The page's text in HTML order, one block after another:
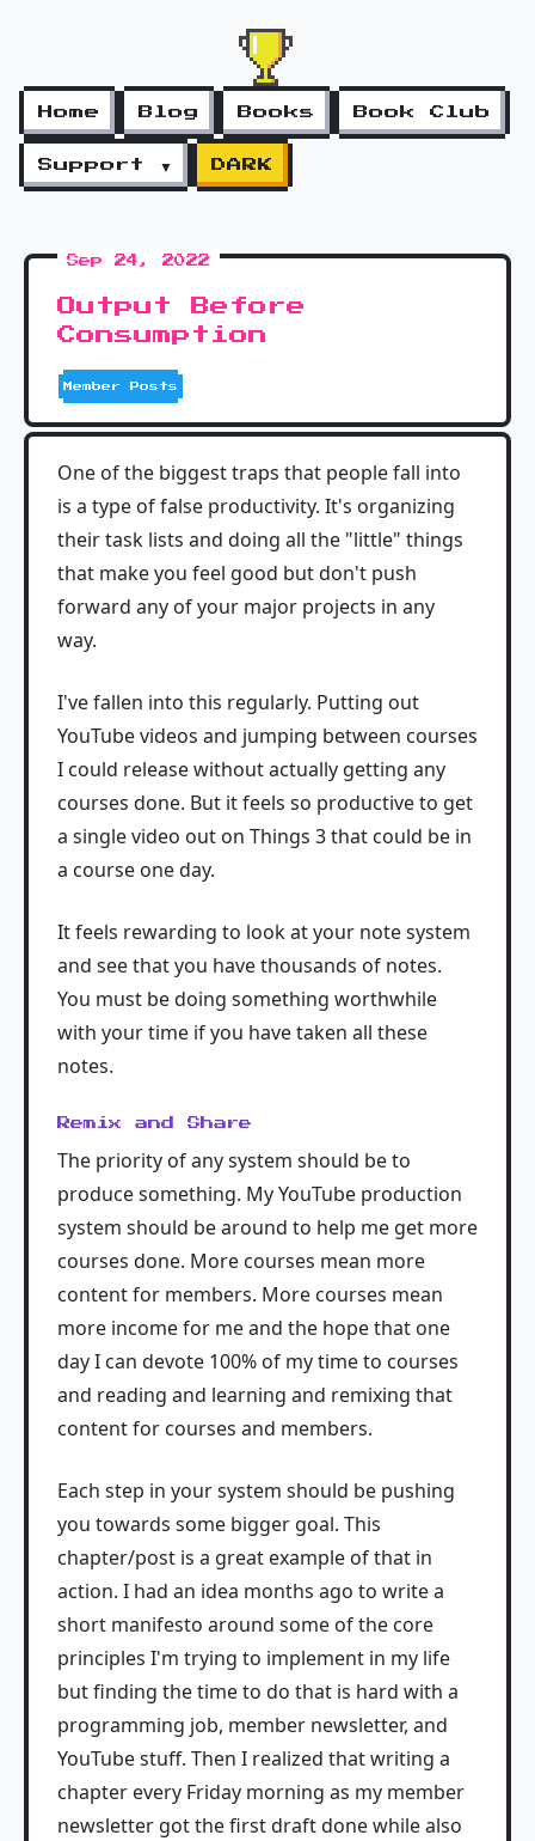
Home Blog Books Book Club
Support ▼ DARK
Sep 24, 2022
Output Before
Consumption
Member Posts
One of the biggest traps that people fall into
is a type of false productivity. It's organizing
their task lists and doing all the "little" things
that make you feel good but don't push
forward any of your major projects in any
way.
I've fallen into this regularly. Putting out
YouTube videos and jumping between courses
I could release without actually getting any
courses done. But it feels so productive to get
a single video out on Things 3 that could be in
a course one day.
It feels rewarding to look at your note system
and see that you have thousands of notes.
You must be doing something worthwhile
with your time if you have taken all these
notes.
Remix and Share
The priority of any system should be to
produce something. My YouTube production
system should be around to help me get more
courses done. More courses mean more
content for members. More courses mean
more income for me and the hope that one
day I can devote 100% of my time to courses
and reading and learning and remixing that
content for courses and members.
Each step in your system should be pushing
you towards some bigger goal. This
chapter/post is a great example of that in
action. I had an idea months ago to write a
short manifesto around some of the core
principles I'm trying to implement in my life
but finding the time to do that is hard with a
programming job, member newsletter, and
YouTube stuff. Then I realized that writing a
chapter every Friday morning as my member
newsletter got the first draft done while also